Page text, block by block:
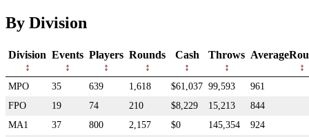
By Division
Division Events Players Rounds Cash Throws
MPO 35 639 1,618 $61,037 99,593
961
FPO
19 74 210 $8,229 15,213
844
MA1
37 800 2,157 $0 145,354
924